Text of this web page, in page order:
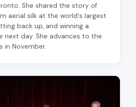
She shared the story of
aerial silk at the world's largest
back up, and winning a
next day. She advances to the
in November.